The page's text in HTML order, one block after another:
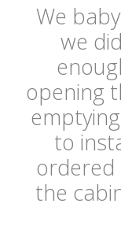
We
we
opening
to
ordered
the